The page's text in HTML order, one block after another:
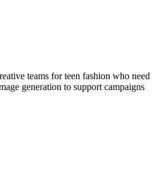
teams for teen fashion who need
generation to support campaigns